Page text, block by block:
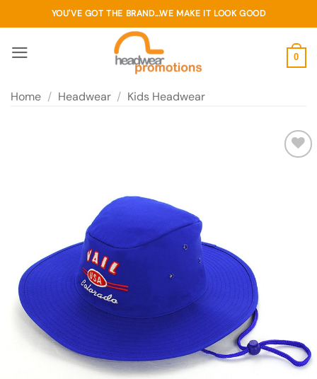
to
YOU'VE GOT THE BRAND...WE MAKE IT LOOK GOOD
0
Home / Headwear / Kids Headwear